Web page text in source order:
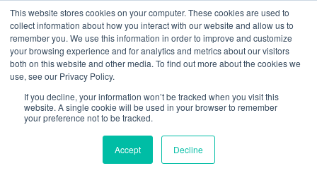
This website stores cookies on your computer. These cookies are used to
collect information about how you interact with our website and allow us to
remember you. We use this information in order to improve and customize
your browsing experience and for analytics and metrics about our visitors
both on this website and other media. To find out more about the cookies we
use, see our Privacy Policy.
If you decline, your information won’t be tracked when you visit this
website. A single cookie will be used in your browser to remember
your preference not to be tracked.
Accept Decline
Insights Open letter on RIIO-ED2 and net zero